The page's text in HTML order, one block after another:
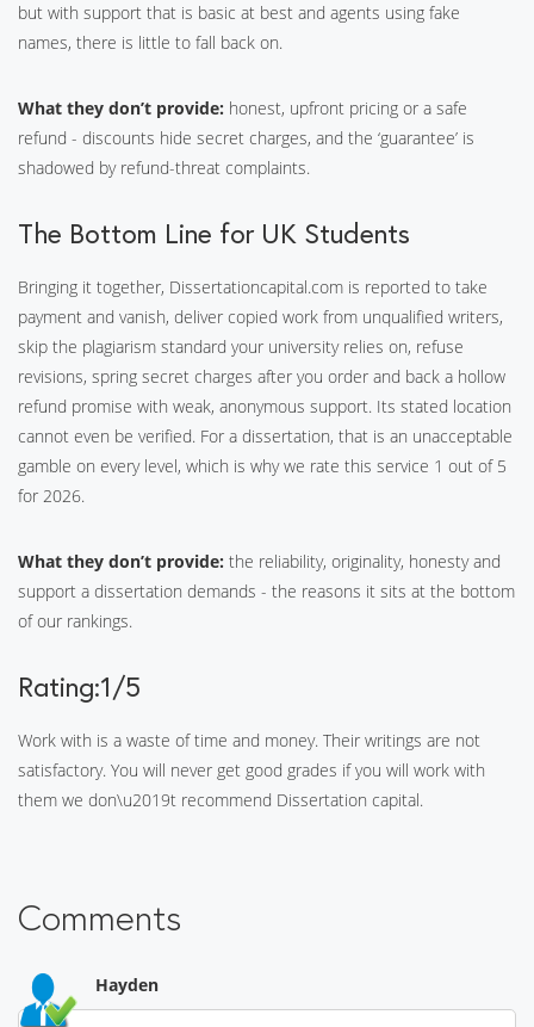
but with support that is basic at best and agents using fake
names, there is little to fall back on.
What they don’t provide: honest, upfront pricing or a safe
refund - discounts hide secret charges, and the ‘guarantee’ is
shadowed by refund-threat complaints.
The Bottom Line for UK Students
Bringing it together, Dissertationcapital.com is reported to take
payment and vanish, deliver copied work from unqualified writers,
skip the plagiarism standard your university relies on, refuse
revisions, spring secret charges after you order and back a hollow
refund promise with weak, anonymous support. Its stated location
cannot even be verified. For a dissertation, that is an unacceptable
gamble on every level, which is why we rate this service 1 out of 5
for 2026.
What they don’t provide: the reliability, originality, honesty and
support a dissertation demands - the reasons it sits at the bottom
of our rankings.
Rating:1/5
Work with is a waste of time and money. Their writings are not
satisfactory. You will never get good grades if you will work with
them we don\u2019t recommend Dissertation capital.
Comments
Hayden